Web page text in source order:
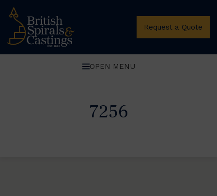
Request a Quote
OPEN MENU
7256